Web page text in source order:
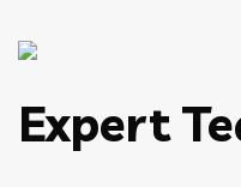
Expert